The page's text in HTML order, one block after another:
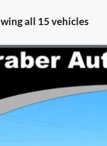
all 15 vehicles
Platinum
94515